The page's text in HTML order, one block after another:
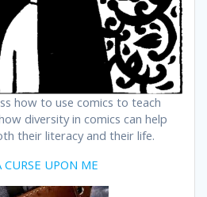
how to use comics to teach
diversity in comics can help
their literacy and their life.
CURSE UPON ME